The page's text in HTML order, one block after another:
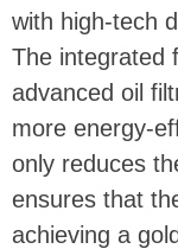
with high-tech
The integrated
advanced oil
more energy-
only reduces
ensures that
achieving a